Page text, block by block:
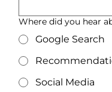
Where did you hear
Google Search
Social Media